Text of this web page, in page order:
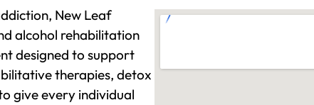
New Leaf
alcohol rehabilitation
designed to support
therapies, detox
give every individual